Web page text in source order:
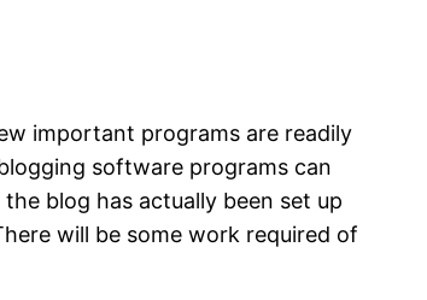
important programs are readily
software programs can
blog has actually been set up
will be some work required of